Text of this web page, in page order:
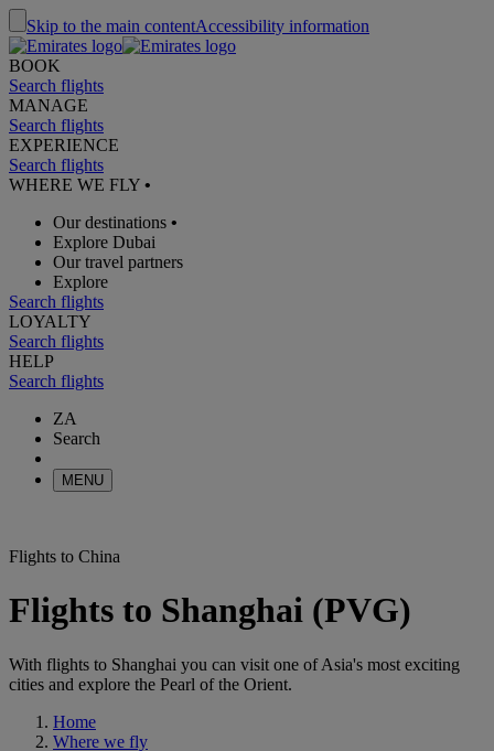
Skip to the main contentAccessibility information
BOOK
Search flights
MANAGE
Search flights
EXPERIENCE
Search flights
WHERE WE FLY •
Our destinations •
Explore Dubai
Our travel partners
Explore
Search flights
LOYALTY
Search flights
HELP
Search flights
ZA
Search
MENU
Flights to China
Flights to Shanghai (PVG)
With flights to Shanghai you can visit one of Asia's most exciting
cities and explore the Pearl of the Orient.
Home
Where we fly